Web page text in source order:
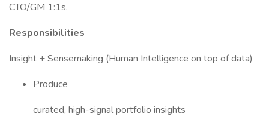
CTO/GM 1:1s.
Responsibilities
Insight + Sensemaking (Human Intelligence on top of data)
Produce
curated, high-signal portfolio insights